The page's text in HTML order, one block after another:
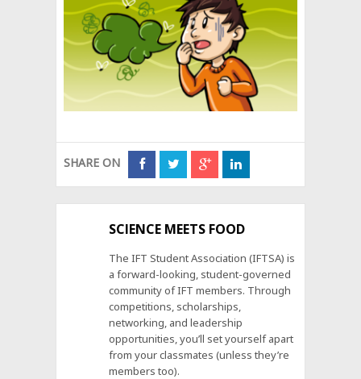
SHARE ON
SCIENCE MEETS FOOD
The IFT Student Association (IFTSA) is
a forward-looking, student-governed
community of IFT members. Through
competitions, scholarships,
networking, and leadership
opportunities, you’ll set yourself apart
from your classmates (unless they’re
members too).